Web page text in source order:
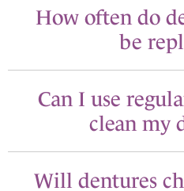
How often do
be
Can I use
clean my
Will dentures